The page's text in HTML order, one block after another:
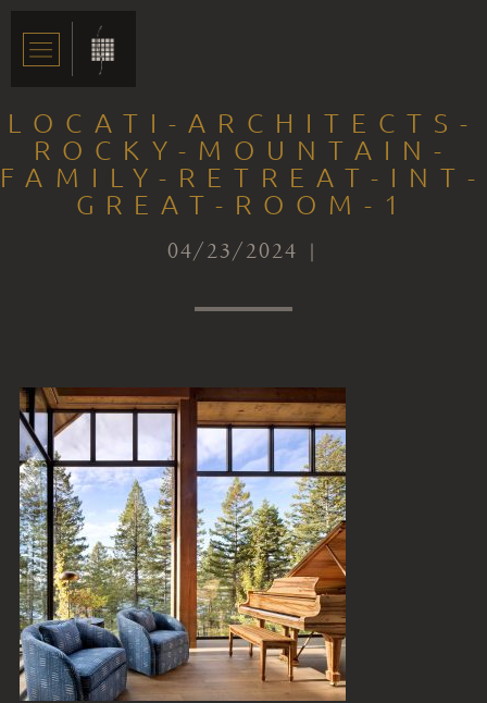
LOCATI-ARCHITECTS-
ROCKY-MOUNTAIN-
FAMILY-RETREAT-INT-
GREAT-ROOM-1
04/23/2024 |